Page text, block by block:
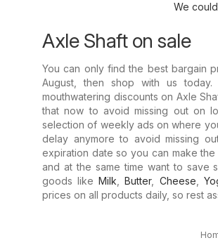
We
Axle Shaft on sale
You can only find the best bargain
August, then shop with us
mouthwatering discounts on Axle
that now to avoid missing out on
selection of weekly ads on where
delay anymore to avoid missing
expiration date so you can make
and at the same time want to save
goods likeMilk ,Butter, Cheese
prices on all products daily, so rest